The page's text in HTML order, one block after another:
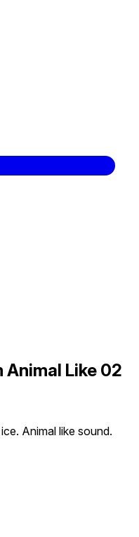
Animal Like 02
Animal like sound.